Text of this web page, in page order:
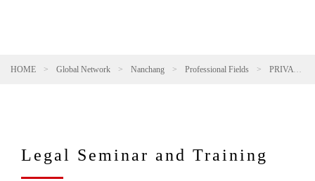
HOME > Global Network > Nanchang > Professional Fields > PRIVATE CLIENT & WEALTH MANAGEMENT
Legal Seminar and Training